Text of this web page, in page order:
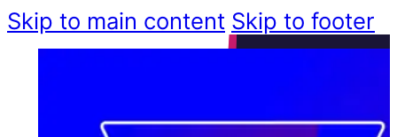
Skip to main content Skip to footer